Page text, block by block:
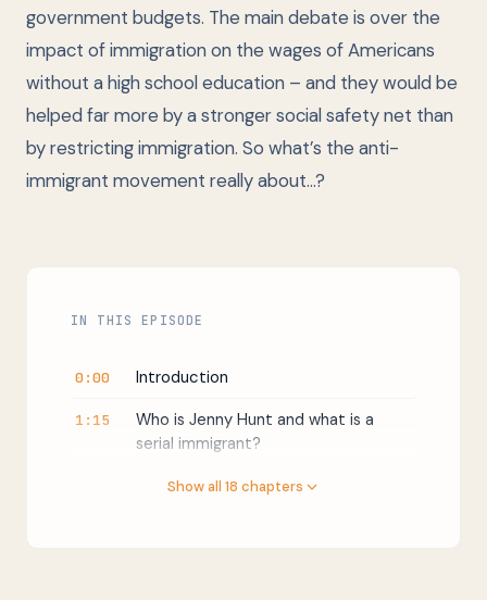
government budgets. The main debate is over the
impact of immigration on the wages of Americans
without a high school education – and they would be
helped far more by a stronger social safety net than
by restricting immigration. So what’s the anti-
immigrant movement really about…?
IN THIS EPISODE
0:00 Introduction
1:15
Who is Jenny Hunt and what is a
serial immigrant?
Is immigration to the U.S. high or low?
Show all 18 chapters